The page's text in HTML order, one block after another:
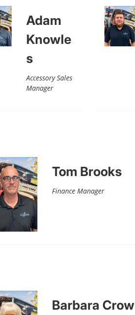
Adam
Knowle
s
Accessory Sales
Manager
Tom Brooks
Finance Manager
Barbara Crow